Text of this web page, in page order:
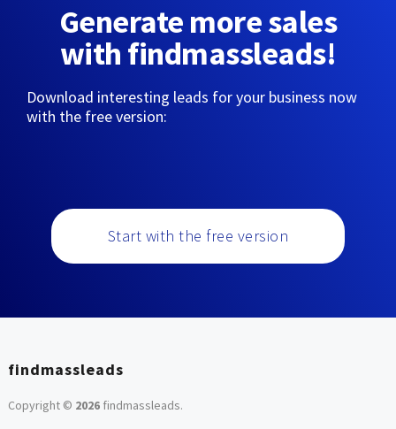
Generate more sales
with findmassleads!
Download interesting leads for your business now
with the free version:
Start with the free version
findmassleads
Copyright © 2026findmassleads.